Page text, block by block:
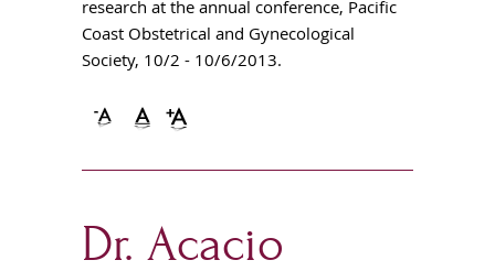
research at the annual conference, Pacific
Coast Obstetrical and Gynecological
Society, 10/2 - 10/6/2013.
Dr. Acacio